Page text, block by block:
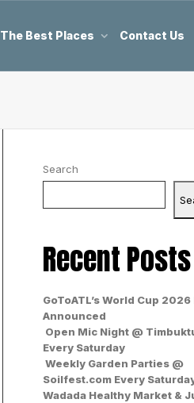
The Best Places Contact Us
Search
Recent Posts
GoToATL’s World Cup 2026
Announced
Open Mic Night @
Every Saturday
Weekly Garden Parties @
Soilfest.com Every
Wadada Healthy Market &